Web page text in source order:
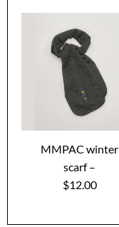
MMPAC winter
scarf –
$12.00